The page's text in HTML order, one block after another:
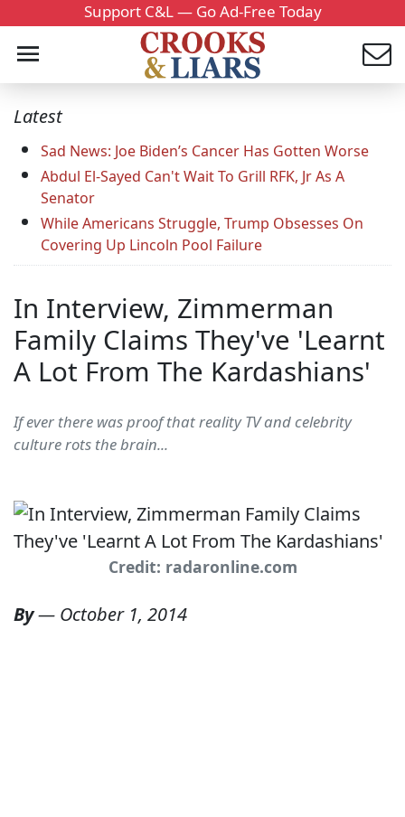
Support C&L — Go Ad-Free Today
Latest
Sad News: Joe Biden’s Cancer Has Gotten Worse
Abdul El-Sayed Can't Wait To Grill RFK, Jr As A
Senator
While Americans Struggle, Trump Obsesses On
Covering Up Lincoln Pool Failure
In Interview, Zimmerman
Family Claims They've 'Learnt
A Lot From The Kardashians'
If ever there was proof that reality TV and celebrity
culture rots the brain...
Credit: radaronline.com
By— October 1, 2014